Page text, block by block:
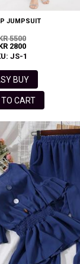
JUMPSUIT
5500
2800
JS-1
BUY
CART